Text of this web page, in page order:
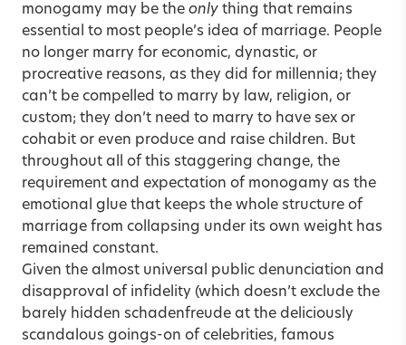
monogamy may be the only thing that remains
essential to most people’s idea of marriage. People
no longer marry for economic, dynastic, or
procreative reasons, as they did for millennia; they
can’t be compelled to marry by law, religion, or
custom; they don’t need to marry to have sex or
cohabit or even produce and raise children. But
throughout all of this staggering change, the
requirement and expectation of monogamy as the
emotional glue that keeps the whole structure of
marriage from collapsing under its own weight has
remained constant.
Given the almost universal public denunciation and
disapproval of infidelity (which doesn’t exclude the
barely hidden schadenfreude at the deliciously
scandalous goings-on of celebrities, famous